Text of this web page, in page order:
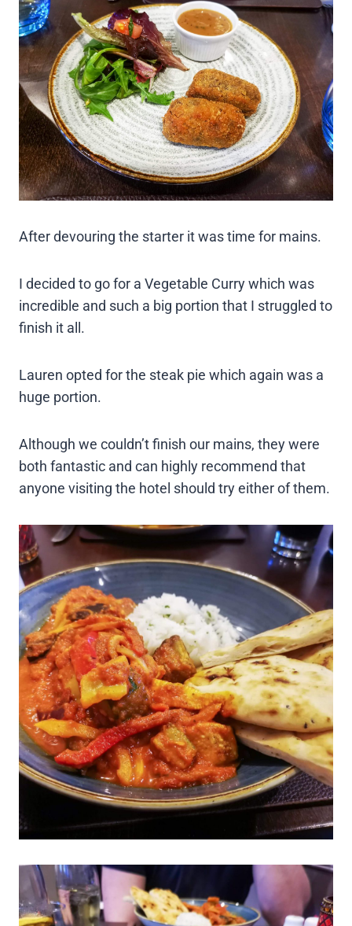
After devouring the starter it was time for mains.
I decided to go for a Vegetable Curry which was
incredible and such a big portion that I struggled to
finish it all.
Lauren opted for the steak pie which again was a
huge portion.
Although we couldn’t finish our mains, they were
both fantastic and can highly recommend that
anyone visiting the hotel should try either of them.